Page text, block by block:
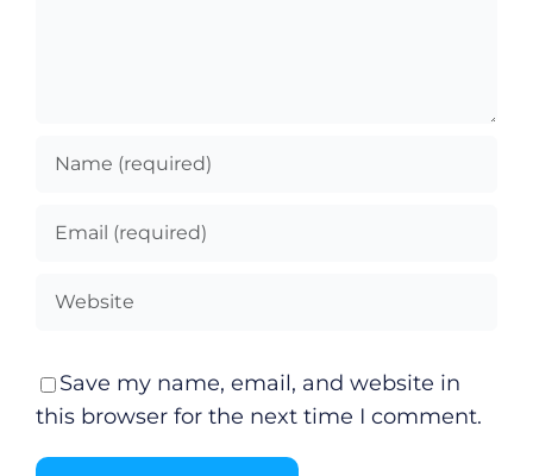
Save my name, email, and website in
this browser for the next time I comment.
Privacy Policy
Submit News